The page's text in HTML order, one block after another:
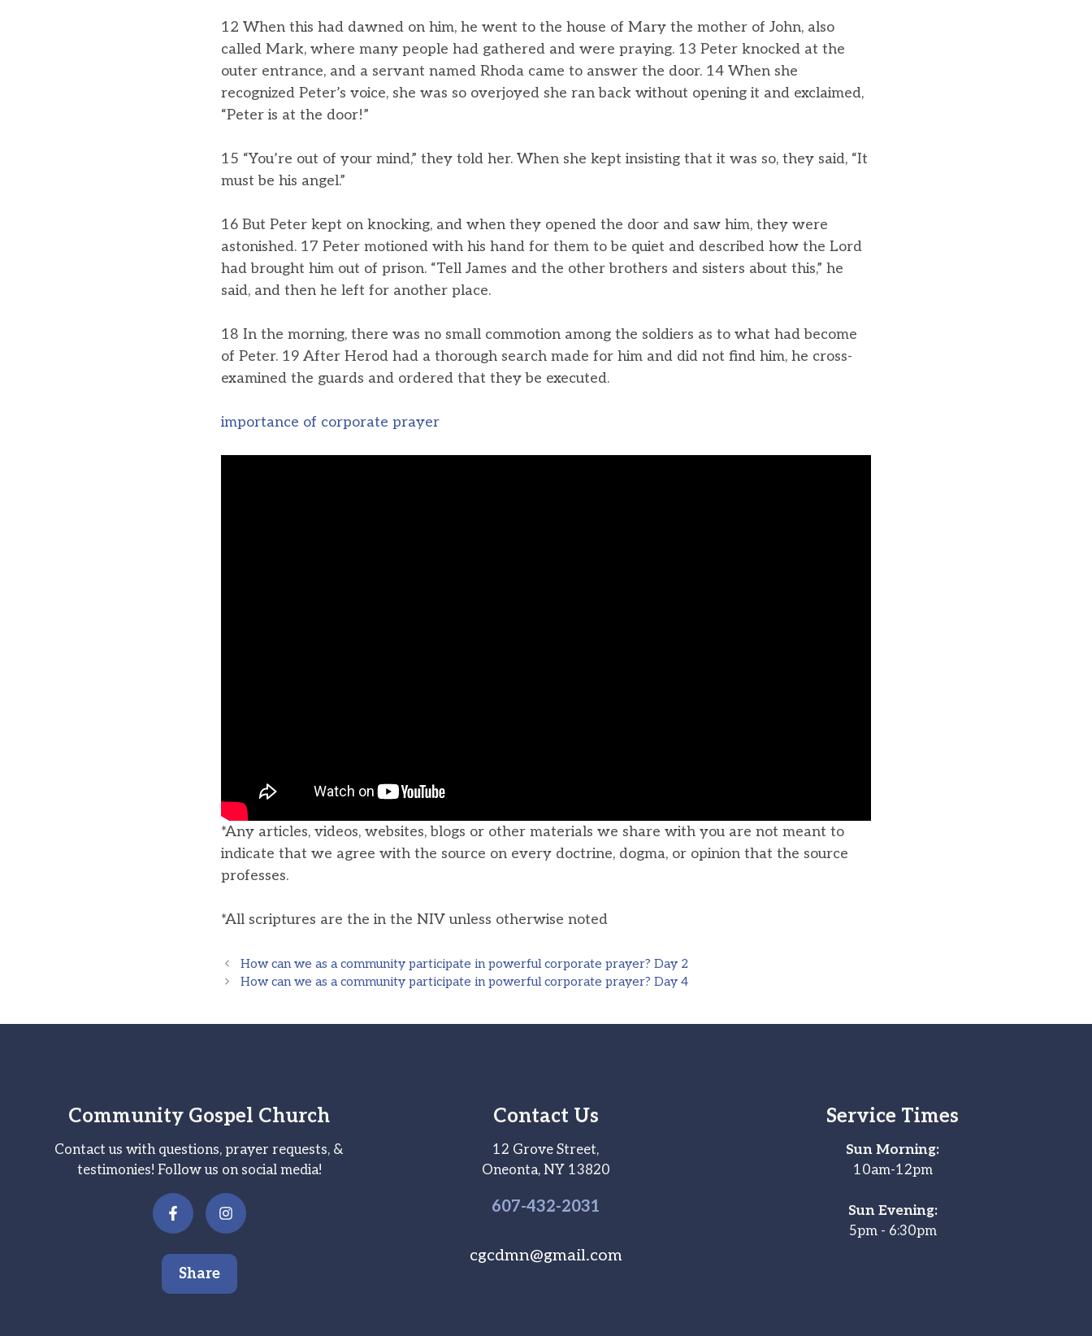
12 When this had dawned on him, he went to the house of Mary the mother of John, also
called Mark, where many people had gathered and were praying. 13 Peter knocked at the
outer entrance, and a servant named Rhoda came to answer the door. 14 When she
recognized Peter’s voice, she was so overjoyed she ran back without opening it and exclaimed,
“Peter is at the door!”
15 “You’re out of your mind,” they told her. When she kept insisting that it was so, they said, “It
must be his angel.”
16 But Peter kept on knocking, and when they opened the door and saw him, they were
astonished. 17 Peter motioned with his hand for them to be quiet and described how the Lord
had brought him out of prison. “Tell James and the other brothers and sisters about this,” he
said, and then he left for another place.
18 In the morning, there was no small commotion among the soldiers as to what had become
of Peter. 19 After Herod had a thorough search made for him and did not find him, he cross-
examined the guards and ordered that they be executed.
importance of corporate prayer
*Any articles, videos, websites, blogs or other materials we share with you are not meant to
indicate that we agree with the source on every doctrine, dogma, or opinion that the source
professes.
*All scriptures are the in the NIV unless otherwise noted
How can we as a community participate in powerful corporate prayer? Day 2
How can we as a community participate in powerful corporate prayer? Day 4
Community Gospel Church
Contact us with questions, prayer requests, &
testimonies! Follow us on social media!
Share
Contact Us
12 Grove Street,
Oneonta, NY 13820
607-432-2031
cgcdmn@gmail.com
Service Times
Sun Morning:
10am-12pm
Sun Evening:
5pm - 6:30pm